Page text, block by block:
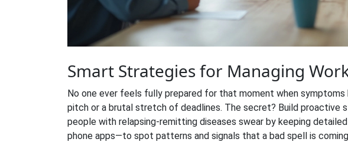
Smart Strategies for Managing
No one ever feels fully prepared for that moment when
pitch or a brutal stretch of deadlines. The secret? Build proactive
people with relapsing-remitting diseases swear by keeping
phone apps—to spot patterns and signals that a bad spell is